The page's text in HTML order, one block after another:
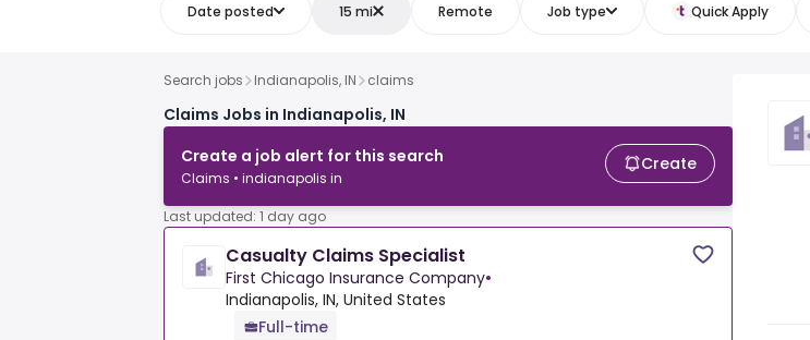
Date posted 15 mi Remote Job type Quick Apply
Search jobs Indianapolis, IN claims
Claims Jobs in Indianapolis, IN
Create a job alert for this search
Claims • indianapolis in
Create
Last updated: 1 day ago
Casualty Claims Specialist
First Chicago Insurance Company•
Indianapolis, IN, United States
Full-time